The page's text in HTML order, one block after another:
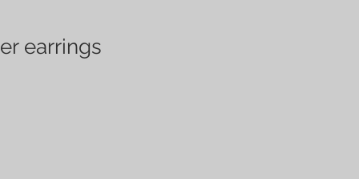
earrings